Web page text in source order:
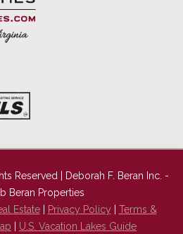
Reserved | Deborah F. Beran Inc. -
Beran Properties
Estate| Privacy Policy
Terms &
U.S. Vacation Lakes Guide